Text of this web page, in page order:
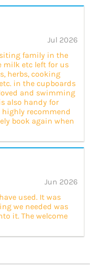
Jul 2026
family in the
milk etc left for us
herbs, cooking
in the cupboards
and swimming
also handy for
highly recommend
book again when
Jun 2026
used. It was
we needed was
it. The welcome